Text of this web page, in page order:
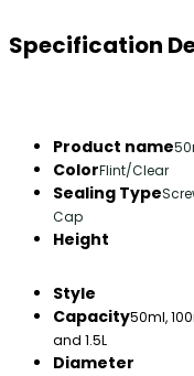
Specification
Product name
ColorFlint/Clear
Sealing Type
Cap
Height
Style
Capacity50ml,
and 1.5L
Diameter